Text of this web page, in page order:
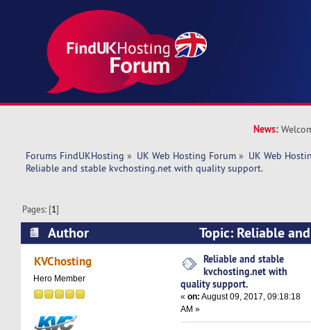
News:
Forums FindUKHosting » UK Web Hosting Forum » UK Web
Reliable and stable kvchosting.net with quality support.
Pages: [1]
Author
Topic: Reliable
kvchosting.net with quality support. (Read
KVChosting
Hero Member
Reliable and stable
kvchosting.net with
quality support.
«on: August 09, 2017, 09:18:18
AM »